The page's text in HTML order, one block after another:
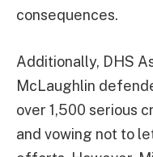
consequences.
Additionally, DHS
McLaughlin
over 1,500 serious
and vowing not to